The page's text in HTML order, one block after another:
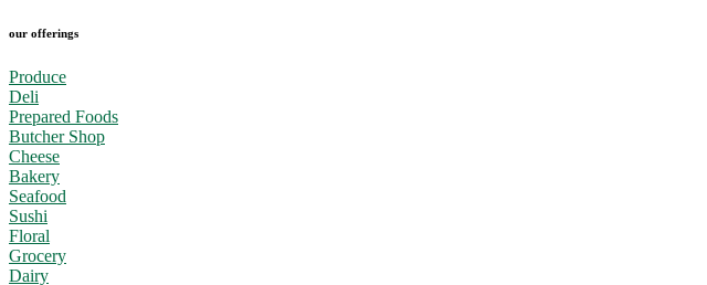
our offerings
Produce
Deli
Prepared Foods
Butcher Shop
Cheese
Bakery
Seafood
Sushi
Floral
Grocery
Dairy